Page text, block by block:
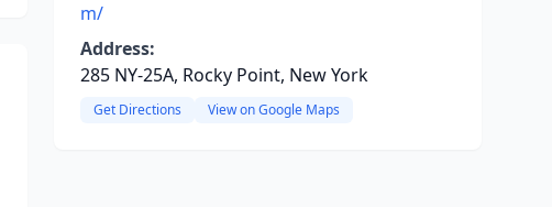
m/
Address:
285 NY-25A, Rocky Point, New York
Get Directions View on Google Maps